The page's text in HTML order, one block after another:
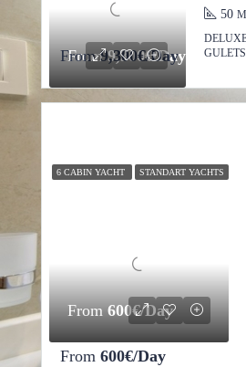
From9,300€/Day
From9,300€/Day
50
6 CABIN YACHT STANDART YACHTS
From600€/Day
From 600€/Day